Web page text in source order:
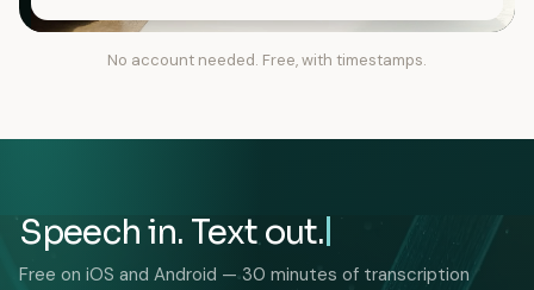
No account needed. Free, with timestamps.
Speech in. Text out.
Free on iOS and Android — 30 minutes of transcription